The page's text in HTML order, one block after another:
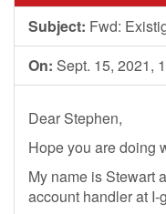
Subject: Fwd:
On: Sept. 15, 2021,
Dear Stephen,
Hope you are doing
My name is Stewart
account handler at I-